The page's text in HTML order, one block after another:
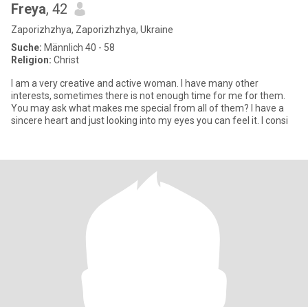
Freya, 42
Zaporizhzhya, Zaporizhzhya, Ukraine
Suche: Männlich 40 - 58
Religion: Christ
I am a very creative and active woman. I have many other
interests, sometimes there is not enough time for me for them.
You may ask what makes me special from all of them? I have a
sincere heart and just looking into my eyes you can feel it. I consi